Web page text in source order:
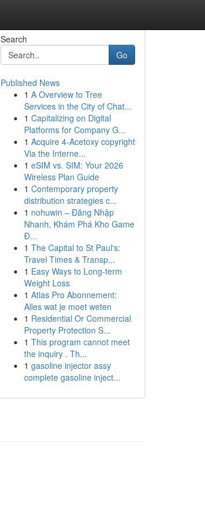
Search
Go
Published News
1 A Overview to Tree
Services in the City of Chat...
1 Capitalizing on Digital
Platforms for Company G...
1 Acquire 4-Acetoxy copyright
Via the Interne...
1 eSIM vs. SIM: Your 2026
Wireless Plan Guide
1 Contemporary property
distribution strategies c...
1 nohuwin – Đăng Nhập
Nhanh, Khám Phá Kho Game
Đ...
1 The Capital to St Paul's:
Travel Times & Transp...
1 Easy Ways to Long-term
Weight Loss
1 Atlas Pro Abonnement:
Alles wat je moet weten
1 Residential Or Commercial
Property Protection S...
1 This program cannot meet
the inquiry . Th...
1 gasoline injector assy
complete gasoline inject...